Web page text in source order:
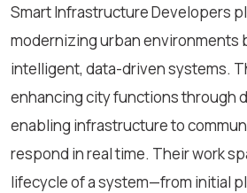
Smart Infrastructure Developers
modernizing urban environments
intelligent, data-driven systems.
enhancing city functions through
enabling infrastructure to
respond in real time. Their work
lifecycle of a system—from initial